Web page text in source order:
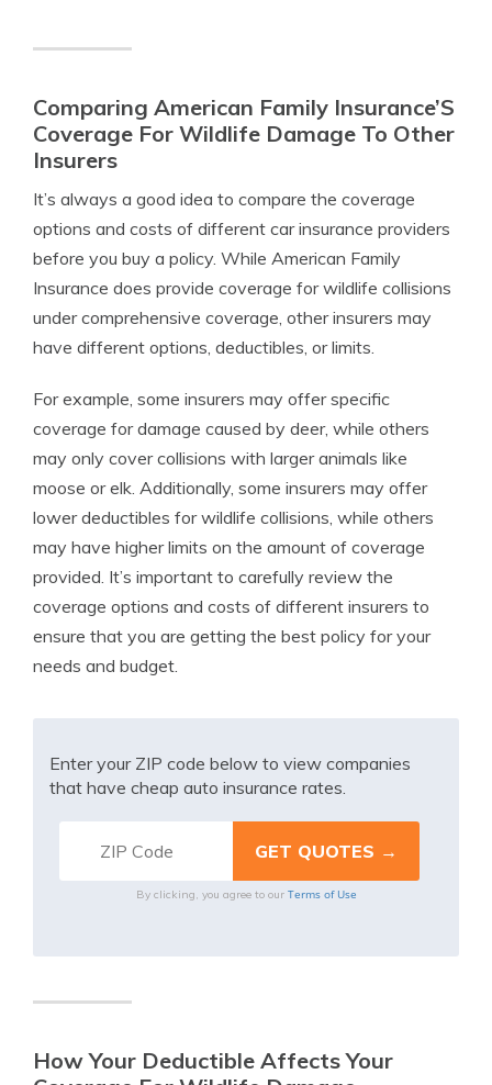
Comparing American Family Insurance’S
Coverage For Wildlife Damage To Other
Insurers
It’s always a good idea to compare the coverage
options and costs of different car insurance providers
before you buy a policy. While American Family
Insurance does provide coverage for wildlife collisions
under comprehensive coverage, other insurers may
have different options, deductibles, or limits.
For example, some insurers may offer specific
coverage for damage caused by deer, while others
may only cover collisions with larger animals like
moose or elk. Additionally, some insurers may offer
lower deductibles for wildlife collisions, while others
may have higher limits on the amount of coverage
provided. It’s important to carefully review the
coverage options and costs of different insurers to
ensure that you are getting the best policy for your
needs and budget.
Enter your ZIP code below to view companies
that have cheap auto insurance rates.
By clicking, you agree to our Terms of Use
How Your Deductible Affects Your